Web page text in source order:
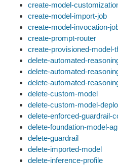
create-model-
create-model-import-job
create-model-invocation-
create-prompt-router
create-provisioned-model-
delete-automated-
delete-automated-
delete-automated-
delete-custom-model
delete-custom-model-
delete-enforced-guardrail-
delete-foundation-model-
delete-guardrail
delete-imported-model
delete-inference-profile